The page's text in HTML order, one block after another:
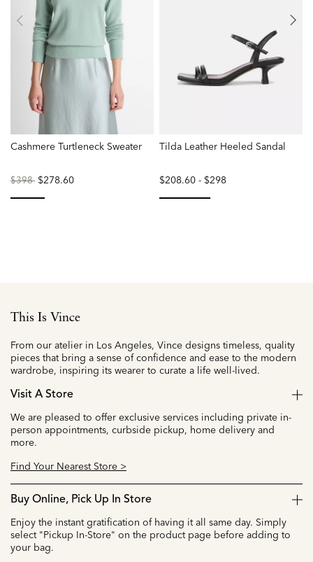
Cashmere Turtleneck Sweater
Price
$398to$278.60
Tilda Leather Heeled Sandal
$208.60 - $298
This Is Vince
From our atelier in Los Angeles, Vince designs timeless, quality
pieces that bring a sense of confidence and ease to the modern
wardrobe, inspiring its wearer to curate a life well-lived.
Visit A Store
We are pleased to offer exclusive services including private in-
person appointments, curbside pickup, home delivery and
more.
Find Your Nearest Store >
Buy Online, Pick Up In Store
Enjoy the instant gratification of having it all same day. Simply
select "Pickup In-Store" on the product page before adding to
your bag.